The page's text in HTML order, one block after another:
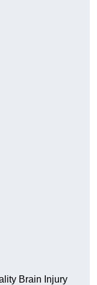
Brain Injury